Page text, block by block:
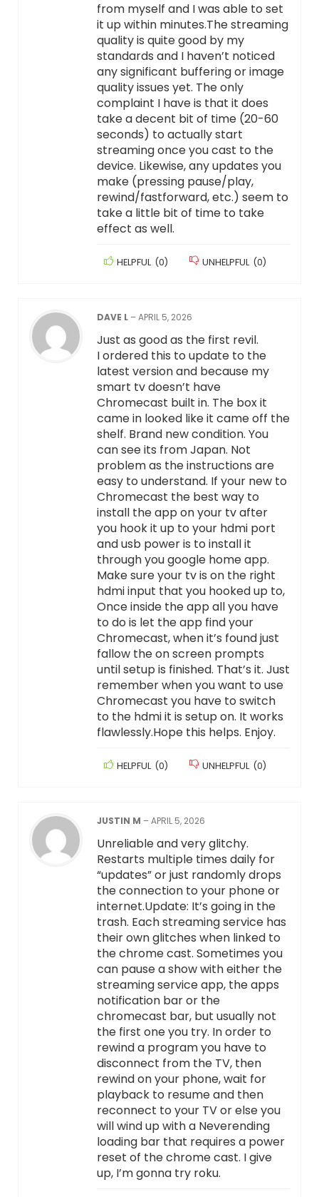
from myself and I was able to set
it up within minutes.The streaming
quality is quite good by my
standards and I haven’t noticed
any significant buffering or image
quality issues yet. The only
complaint I have is that it does
take a decent bit of time (20-60
seconds) to actually start
streaming once you cast to the
device. Likewise, any updates you
make (pressing pause/play,
rewind/fastforward, etc.) seem to
take a little bit of time to take
effect as well.
HELPFUL (0) UNHELPFUL (0)
DAVE L –APRIL 5, 2026
Just as good as the first revil.
I ordered this to update to the
latest version and because my
smart tv doesn’t have
Chromecast built in. The box it
came in looked like it came off the
shelf. Brand new condition. You
can see its from Japan. Not
problem as the instructions are
easy to understand. If your new to
Chromecast the best way to
install the app on your tv after
you hook it up to your hdmi port
and usb power is to install it
through you google home app.
Make sure your tv is on the right
hdmi input that you hooked up to,
Once inside the app all you have
to do is let the app find your
Chromecast, when it’s found just
fallow the on screen prompts
until setup is finished. That’s it. Just
remember when you want to use
Chromecast you have to switch
to the hdmi it is setup on. It works
flawlessly.Hope this helps. Enjoy.
HELPFUL (0) UNHELPFUL (0)
JUSTIN M –APRIL 5, 2026
Unreliable and very glitchy.
Restarts multiple times daily for
“updates” or just randomly drops
the connection to your phone or
internet.Update: It’s going in the
trash. Each streaming service has
their own glitches when linked to
the chrome cast. Sometimes you
can pause a show with either the
streaming service app, the apps
notification bar or the
chromecast bar, but usually not
the first one you try. In order to
rewind a program you have to
disconnect from the TV, then
rewind on your phone, wait for
playback to resume and then
reconnect to your TV or else you
will wind up with a Neverending
loading bar that requires a power
reset of the chrome cast. I give
up, I’m gonna try roku.